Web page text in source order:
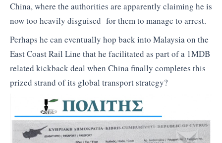
China, where the authorities are apparently claiming he is
now too heavily disguised for them to manage to arrest.
Perhaps he can eventually hop back into Malaysia on the
East Coast Rail Line that he facilitated as part of a 1MDB
related kickback deal when China finally completes this
prized strand of its global transport strategy?